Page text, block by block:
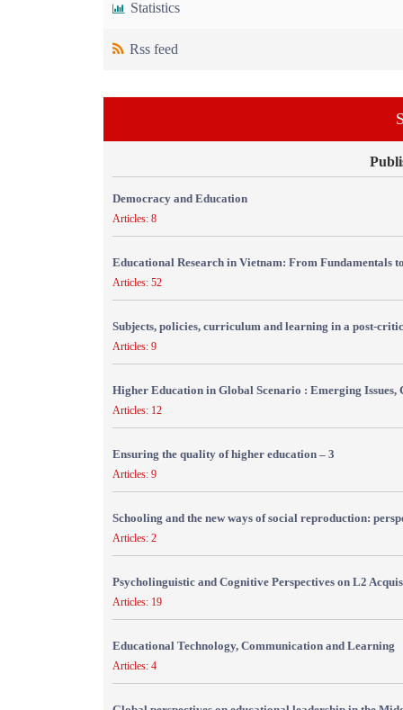
Statistics
Rss feed
Democracy and Education
Articles: 8
Educational Research in Vietnam: From Fundamentals
Articles: 52
Subjects, policies, curriculum and learning in a post-
Articles: 9
Higher Education in Global Scenario : Emerging Issues,
Articles: 12
Ensuring the quality of higher education – 3
Articles: 9
Schooling and the new ways of social reproduction:
Articles: 2
Psycholinguistic and Cognitive Perspectives on L2
Articles: 19
Educational Technology, Communication and Learning
Articles: 4